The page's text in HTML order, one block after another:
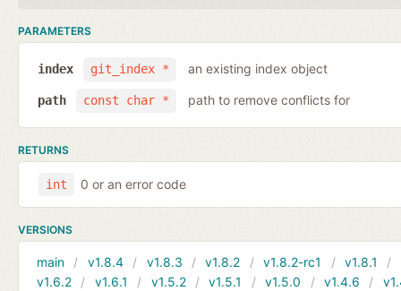
PARAMETERS
git_index *
index an existing index object
const char *
path path to remove conflicts for
RETURNS
int 0 or an error code
VERSIONS
main v1.8.4 v1.8.3 v1.8.2 v1.8.2-rc1 v1.8.1
v1.6.2
v1.6.1 v1.5.2 v1.5.1 v1.5.0 v1.4.6